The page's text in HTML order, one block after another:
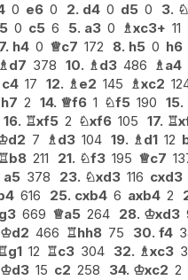
0 e6 0 2. d4 0 d5 0 3. ♘
0 c5 6 5. a3 0 ♗xc3+ 11
7. h4 0 ♕c7 172 8. h5 0 h6
♗d7 378 10. ♗d3 486 ♗a4
c4 17 12. ♗e2 145 ♗xc2
h7 2 14. ♕f6 1 ♘f5 190 15.
16. ♖xf5 2 ♘xf6 105 17. ♖
d2 7 ♗d3 104 19. ♗d1 12
♖b8 211 21. ♘f3 195 ♕c7
a5 378 23. ♘xd3 116 cxd3
616 25. cxb4 6 axb4 2
g3 669 ♕a5 264 28. ♔xd3
♔d2 466 ♖hh8 75 30. f4
g1 12 ♖c3 304 32. ♗xc3
♔d3 15 c2 258 34. ♔xc2 2